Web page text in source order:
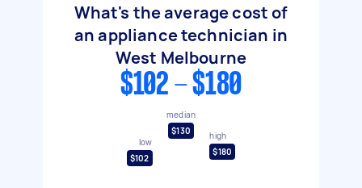
What's the average cost of
an appliance technician in
West Melbourne
$102 - $180
low
$102
median
$130
high
$180